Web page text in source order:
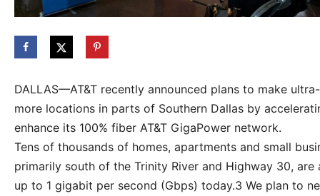
DALLAS—AT&T recently announced plans to make
more locations in parts of Southern Dallas by
enhance its 100% fiber AT&T GigaPower network.
Tens of thousands of homes, apartments and small
primarily south of the Trinity River and Highway 30,
up to 1 gigabit per second (Gbps) today.3 We plan to